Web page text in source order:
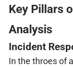
Key Pillars
Analysis
Incident
In the throes of